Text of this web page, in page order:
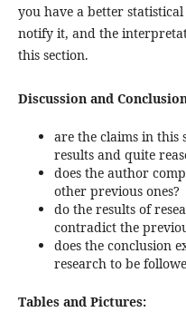
you have a better
notify it, and the
this section.
Discussion and
are the claims in this
results and quite
does the author
other previous ones?
do the results of
contradict the
does the conclusion
research to be
Tables and Pictures: